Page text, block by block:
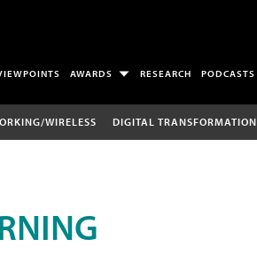
AWARDS RESEARCH PODCASTS
WIRELESS DIGITAL TRANSFORMATION